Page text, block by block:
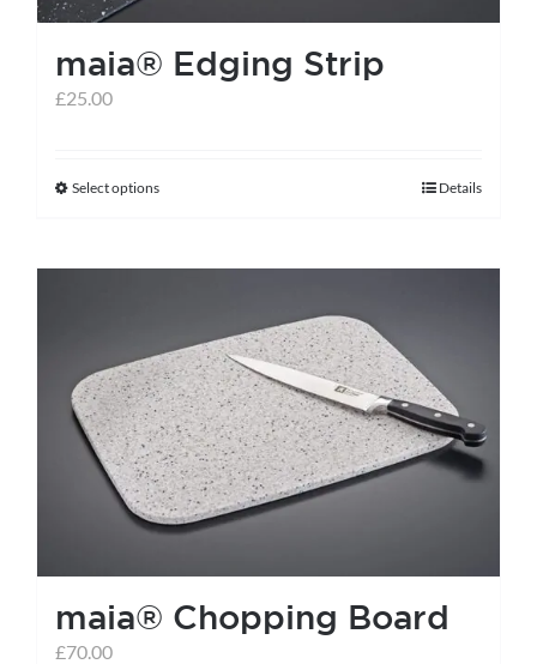
the
product
maia® Edging Strip
£25.00
Select optionsThis
has
variants.
The
options
may
be
chosen
on
the
product
Details
maia® Chopping Board
£70.00